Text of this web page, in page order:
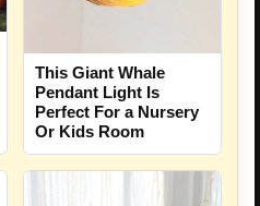
This Giant Whale
Pendant Light Is
Perfect For a Nursery
Or Kids Room